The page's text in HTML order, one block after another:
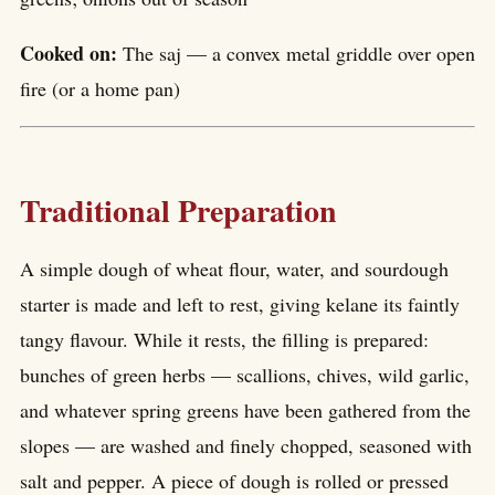
Cooked on: The saj — a convex metal griddle over open
fire (or a home pan)
Traditional Preparation
A simple dough of wheat flour, water, and sourdough
starter is made and left to rest, giving kelane its faintly
tangy flavour. While it rests, the filling is prepared:
bunches of green herbs — scallions, chives, wild garlic,
and whatever spring greens have been gathered from the
slopes — are washed and finely chopped, seasoned with
salt and pepper. A piece of dough is rolled or pressed